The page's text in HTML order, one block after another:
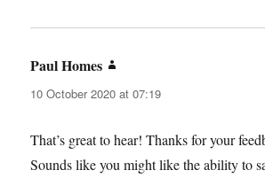
Paul Homes
10 October 2020 at 07:19
That’s great to hear! Thanks for your
Sounds like you might like the ability to